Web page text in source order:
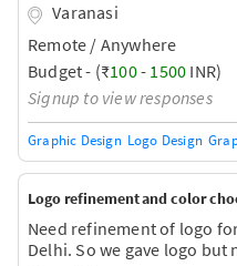
inspiration for the design
professional cover
share your portfolio,
time.
Varanasi
Remote / Anywhere
Budget - (₹100- 1500 INR)
Signup to view responses
Graphic Design Logo Design Graphic
Logo refinement and color
Need refinement of logo
Delhi. So we gave logo